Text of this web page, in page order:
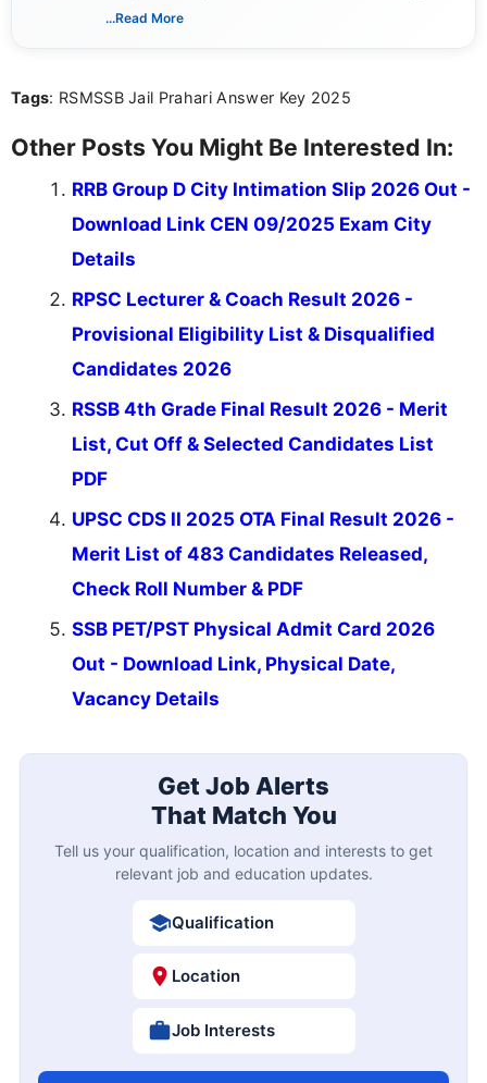
way that breaks down technical details, making
...Read More
Tags: RSMSSB Jail Prahari Answer Key 2025
Other Posts You Might Be Interested In:
RRB Group D City Intimation Slip 2026 Out -
Download Link CEN 09/2025 Exam City
Details
RPSC Lecturer & Coach Result 2026 -
Provisional Eligibility List & Disqualified
Candidates 2026
RSSB 4th Grade Final Result 2026 - Merit
List, Cut Off & Selected Candidates List
PDF
UPSC CDS II 2025 OTA Final Result 2026 -
Merit List of 483 Candidates Released,
Check Roll Number & PDF
SSB PET/PST Physical Admit Card 2026
Out - Download Link, Physical Date,
Vacancy Details
Get Job Alerts
That Match You
Tell us your qualification, location and interests to get
relevant job and education updates.
Qualification
Location
Job Interests